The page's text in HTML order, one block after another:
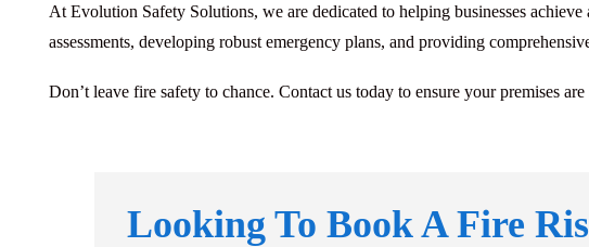
At Evolution Safety Solutions, we are dedicated to helping businesses
assessments, developing robust emergency plans, and providing
Don’t leave fire safety to chance. Contact us today to ensure your premises
Looking To Book A Fire